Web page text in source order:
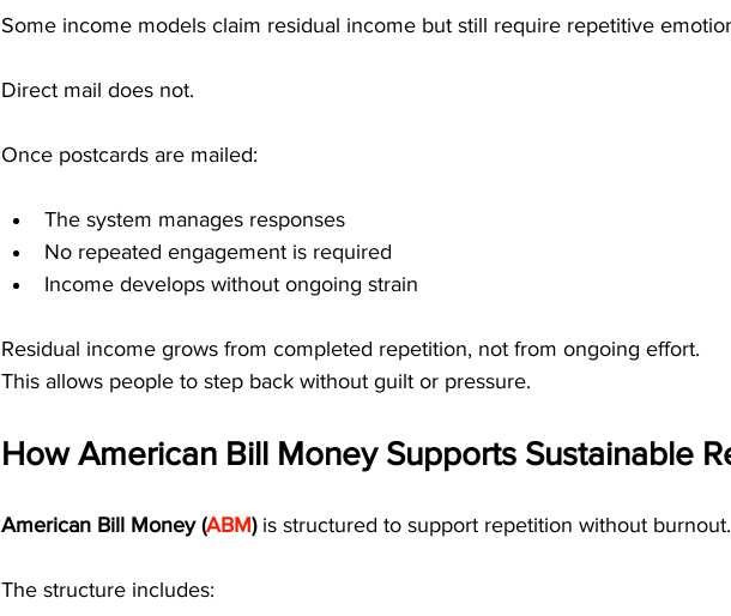
Some income models claim residual income but still require repetitive
Direct mail does not.
Once postcards are mailed:
The system manages responses
No repeated engagement is required
Income develops without ongoing strain
Residual income grows from completed repetition, not from ongoing effort.
This allows people to step back without guilt or pressure.
How American Bill Money Supports Sustainable
American Bill Money (ABM) is structured to support repetition without burnout.
The structure includes: